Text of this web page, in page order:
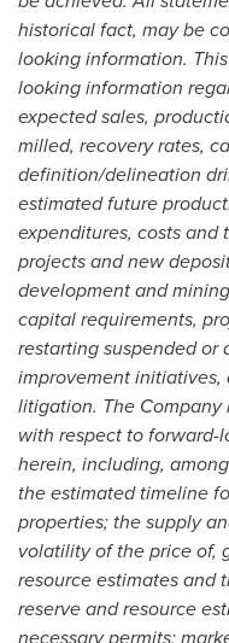
historical fact, may be
looking information.
looking information
expected sales,
milled, recovery rates,
definition/delineation
estimated future
expenditures, costs
projects and new
development and
capital requirements,
restarting suspended or
improvement
litigation. The Company
with respect to
herein, including,
the estimated timeline
properties; the supply
volatility of the price of,
resource estimates and
reserve and resource